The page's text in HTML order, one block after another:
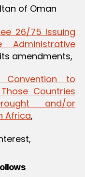
of Oman
26/75 Issuing
amendments,
Convention to
Countries
and/or
Africa,